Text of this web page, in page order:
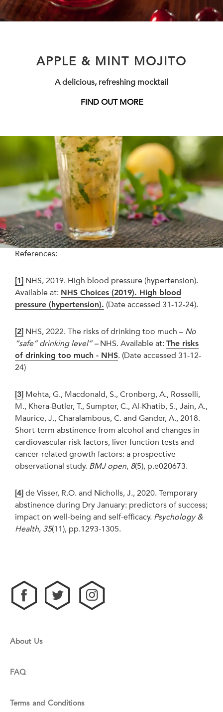
APPLE & MINT MOJITO
A delicious, refreshing mocktail
FIND OUT MORE
References:
[1] NHS, 2019. High blood pressure (hypertension).
Available at: NHS Choices (2019). High blood
pressure (hypertension). (Date accessed 31-12-24).
[2] NHS, 2022. The risks of drinking too much – No
“safe” drinking level” –NHS. Available at: The risks
of drinking too much - NHS. (Date accessed 31-12-
24)
[3] Mehta, G., Macdonald, S., Cronberg, A., Rosselli,
M., Khera-Butler, T., Sumpter, C., Al-Khatib, S., Jain, A.,
Maurice, J., Charalambous, C. and Gander, A., 2018.
Short-term abstinence from alcohol and changes in
cardiovascular risk factors, liver function tests and
cancer-related growth factors: a prospective
observational study. BMJ open, 8(5), p.e020673.
[4] de Visser, R.O. and Nicholls, J., 2020. Temporary
abstinence during Dry January: predictors of success;
impact on well-being and self-efficacy. Psychology &
Health, 35(11), pp.1293-1305.
About Us
FAQ
Terms and Conditions